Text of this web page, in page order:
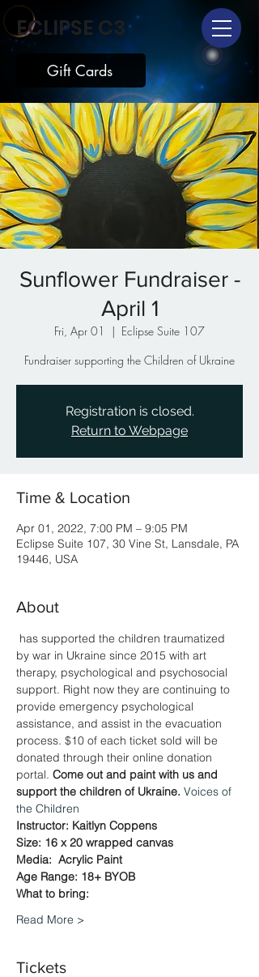
ECLIPSE C3
Gift Cards
Sunflower Fundraiser -
April 1
Fri, Apr 01
  |
Eclipse Suite 107
Fundraiser supporting the Children of Ukraine
Registration is closed.
Return to Webpage
Time & Location
Apr 01, 2022, 7:00 PM – 9:05 PM
Eclipse Suite 107, 30 Vine St, Lansdale, PA
19446, USA
About
by war in Ukraine since 2015 with art
therapy, psychological and psychosocial
support. Right now they are continuing to
provide emergency psychological
assistance, and assist in the evacuation
process. $10 of each ticket sold will be
donated through their online donation
portal. Come out and paint with us and
support the children of Ukraine. Voices of
the Children
Instructor: Kaitlyn Coppens
Size: 16 x 20 wrapped canvas
Media:  Acrylic Paint
Age Range: 18+ BYOB
What to bring:
Read More >
Tickets